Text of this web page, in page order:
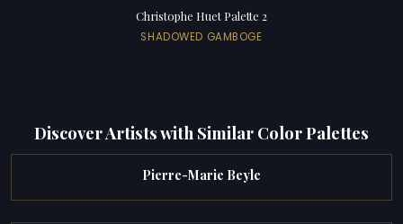
Christophe Huet Palette 2
SHADOWED GAMBOGE
Discover Artists with Similar Color Palettes
Pierre-Marie Beyle